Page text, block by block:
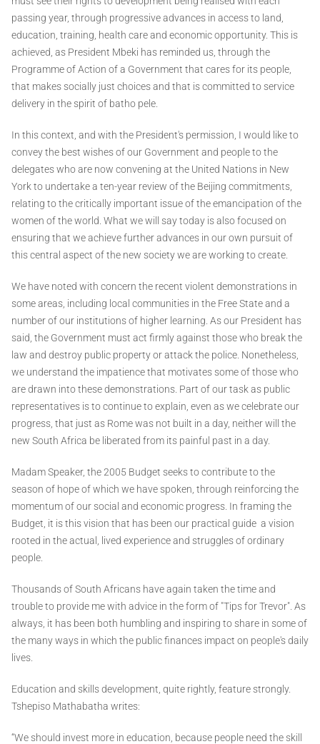
passing year, through progressive advances in access to land,
education, training, health care and economic opportunity. This is
achieved, as President Mbeki has reminded us, through the
Programme of Action of a Government that cares for its people,
that makes socially just choices and that is committed to service
delivery in the spirit of batho pele.
In this context, and with the President's permission, I would like to
convey the best wishes of our Government and people to the
delegates who are now convening at the United Nations in New
York to undertake a ten-year review of the Beijing commitments,
relating to the critically important issue of the emancipation of the
women of the world. What we will say today is also focused on
ensuring that we achieve further advances in our own pursuit of
this central aspect of the new society we are working to create.
We have noted with concern the recent violent demonstrations in
some areas, including local communities in the Free State and a
number of our institutions of higher learning. As our President has
said, the Government must act firmly against those who break the
law and destroy public property or attack the police. Nonetheless,
we understand the impatience that motivates some of those who
are drawn into these demonstrations. Part of our task as public
representatives is to continue to explain, even as we celebrate our
progress, that just as Rome was not built in a day, neither will the
new South Africa be liberated from its painful past in a day.
Madam Speaker, the 2005 Budget seeks to contribute to the
season of hope of which we have spoken, through reinforcing the
momentum of our social and economic progress. In framing the
Budget, it is this vision that has been our practical guide ­ a vision
rooted in the actual, lived experience and struggles of ordinary
people.
Thousands of South Africans have again taken the time and
trouble to provide me with advice in the form of "Tips for Trevor". As
always, it has been both humbling and inspiring to share in some of
the many ways in which the public finances impact on people's daily
lives.
Education and skills development, quite rightly, feature strongly.
Tshepiso Mathabatha writes:
“We should invest more in education, because people need the skill